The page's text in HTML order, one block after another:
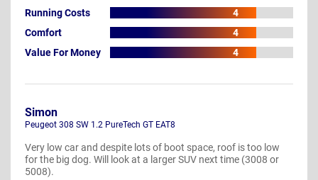
Running Costs
4
Comfort
4
Value For Money
4
Simon
Peugeot 308 SW 1.2 PureTech GT EAT8
Very low car and despite lots of boot space, roof is too low
for the big dog. Will look at a larger SUV next time (3008 or
5008).